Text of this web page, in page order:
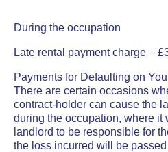
During the occupation
Late rental payment charge –
Payments for Defaulting on
There are certain occasions
contract-holder can cause the
during the occupation, where it
landlord to be responsible for
the loss incurred will be